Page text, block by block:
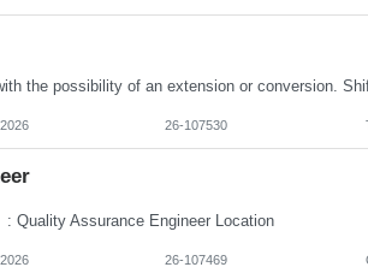
26-107530
Engineer
26-107469